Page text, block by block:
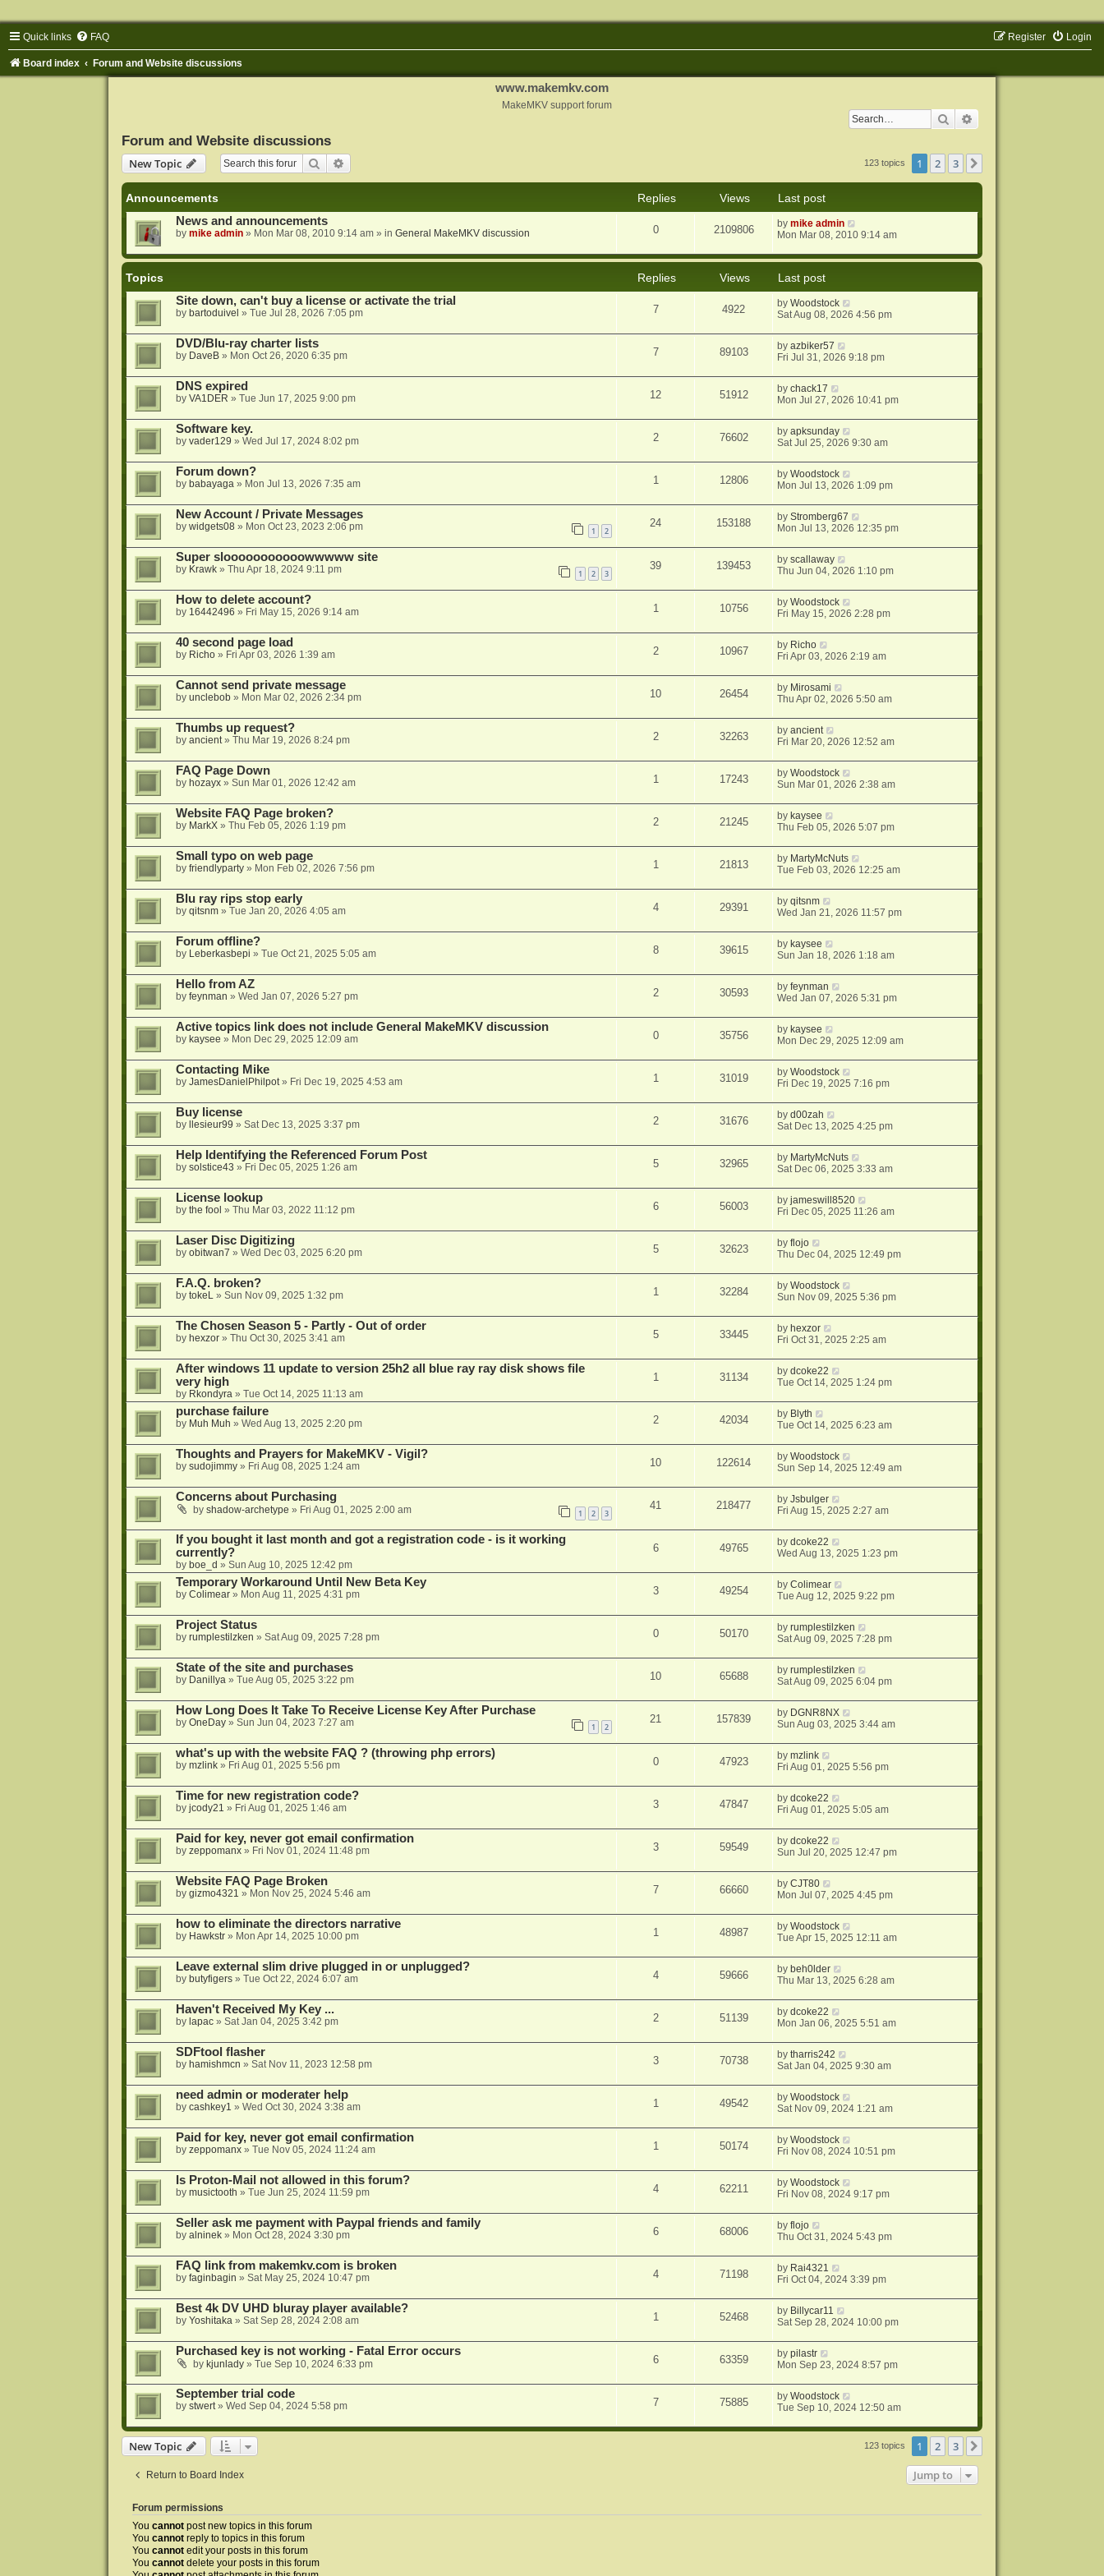
Quick links FAQ Login
Register
Board index Forum and Website discussions
www.makemkv.com
MakeMKV support forum
Search
Forum and Website discussions
New Topic
Search 123 topics 1 2 3
Announcements Replies Views
Last post
News and announcements
by mike admin» Mon Mar 08, 2010 9:14 am» in General MakeMKV discussion 0 2109806 bymike admin
Mon Mar 08, 2010 9:14 am
Topics Replies Views
Last post
Site down, can't buy a license or activate the trial
by bartoduivel » Tue Jul 28, 2026 7:05 pm 7 4922 byWoodstock
Sat Aug 08, 2026 4:56 pm
DVD/Blu-ray charter lists
by DaveB» Mon Oct 26, 2020 6:35 pm 7 89103 byazbiker57
Fri Jul 31, 2026 9:18 pm
DNS expired
by VA1DER » Tue Jun 17, 2025 9:00 pm 12 51912 bychack17
Mon Jul 27, 2026 10:41 pm
Software key.
by vader129 » Wed Jul 17, 2024 8:02 pm 2 76602 byapksunday
Sat Jul 25, 2026 9:30 am
Forum down?
by babayaga» Mon Jul 13, 2026 7:35 am 1 12806 byWoodstock
Mon Jul 13, 2026 1:09 pm
New Account / Private Messages
by widgets08» Mon Oct 23, 2023 2:06 pm 1 2
24 153188 byStromberg67
Mon Jul 13, 2026 12:35 pm
Super slooooooooooowwwww site
by Krawk» Thu Apr 18, 2024 9:11 pm 1 2 3
39 139453 byscallaway
Thu Jun 04, 2026 1:10 pm
How to delete account?
by 16442496 » Fri May 15, 2026 9:14 am 1 10756 byWoodstock
Fri May 15, 2026 2:28 pm
40 second page load
by Richo» Fri Apr 03, 2026 1:39 am 2 10967 by Richo
Fri Apr 03, 2026 2:19 am
Cannot send private message
by unclebob» Mon Mar 02, 2026 2:34 pm 10 26454 by Mirosami
Thu Apr 02, 2026 5:50 am
Thumbs up request?
by ancient» Thu Mar 19, 2026 8:24 pm 2 32263 byancient
Fri Mar 20, 2026 12:52 am
FAQ Page Down
by hozayx» Sun Mar 01, 2026 12:42 am 1 17243 byWoodstock
Sun Mar 01, 2026 2:38 am
Website FAQ Page broken?
by MarkX» Thu Feb 05, 2026 1:19 pm 2 21245 by kaysee
Thu Feb 05, 2026 5:07 pm
Small typo on web page
by friendlyparty» Mon Feb 02, 2026 7:56 pm 1 21813 by MartyMcNuts
Tue Feb 03, 2026 12:25 am
Blu ray rips stop early
by qitsnm» Tue Jan 20, 2026 4:05 am 4 29391 byqitsnm
Wed Jan 21, 2026 11:57 pm
Forum offline?
by Leberkasbepi » Tue Oct 21, 2025 5:05 am 8 39615 by kaysee
Sun Jan 18, 2026 1:18 am
Hello from AZ
by feynman » Wed Jan 07, 2026 5:27 pm 2 30593 byfeynman
Wed Jan 07, 2026 5:31 pm
Active topics link does not include General MakeMKV discussion
by kaysee » Mon Dec 29, 2025 12:09 am 0 35756 by kaysee
Mon Dec 29, 2025 12:09 am
Contacting Mike
by JamesDanielPhilpot» Fri Dec 19, 2025 4:53 am 1 31019 byWoodstock
Fri Dec 19, 2025 7:16 pm
Buy license
by llesieur99 » Sat Dec 13, 2025 3:37 pm 2 31676 byd00zah
Sat Dec 13, 2025 4:25 pm
Help Identifying the Referenced Forum Post
by solstice43 » Fri Dec 05, 2025 1:26 am 5 32965 by MartyMcNuts
Sat Dec 06, 2025 3:33 am
License lookup
by the fool » Thu Mar 03, 2022 11:12 pm 6 56003 byjameswill8520
Fri Dec 05, 2025 11:26 am
Laser Disc Digitizing
by obitwan7 » Wed Dec 03, 2025 6:20 pm 5 32623 byflojo
Thu Dec 04, 2025 12:49 pm
F.A.Q. broken?
by tokeL» Sun Nov 09, 2025 1:32 pm 1 32284 byWoodstock
Sun Nov 09, 2025 5:36 pm
The Chosen Season 5 - Partly - Out of order
by hexzor» Thu Oct 30, 2025 3:41 am 5 33445 by hexzor
Fri Oct 31, 2025 2:25 am
After windows 11 update to version 25h2 all blue ray ray disk shows file
very high
by Rkondyra» Tue Oct 14, 2025 11:13 am
1 31134 bydcoke22
Tue Oct 14, 2025 1:24 pm
purchase failure
by Muh Muh » Wed Aug 13, 2025 2:20 pm 2 42034 by Blyth
Tue Oct 14, 2025 6:23 am
Thoughts and Prayers for MakeMKV - Vigil?
by sudojimmy» Fri Aug 08, 2025 1:24 am 10 122614 byWoodstock
Sun Sep 14, 2025 12:49 am
Concerns about Purchasing
by shadow-archetype » Fri Aug 01, 2025 2:00 am 1 2 3
41 218477 byJsbulger
Fri Aug 15, 2025 2:27 am
If you bought it last month and got a registration code - is it working
currently?
by boe_d » Sun Aug 10, 2025 12:42 pm
6 49765 bydcoke22
Wed Aug 13, 2025 1:23 pm
Temporary Workaround Until New Beta Key
by Colimear» Mon Aug 11, 2025 4:31 pm 3 49254 byColimear
Tue Aug 12, 2025 9:22 pm
Project Status
by rumplestilzken » Sat Aug 09, 2025 7:28 pm 0 50170 byrumplestilzken
Sat Aug 09, 2025 7:28 pm
State of the site and purchases
by Danillya» Tue Aug 05, 2025 3:22 pm 10 65688 byrumplestilzken
Sat Aug 09, 2025 6:04 pm
How Long Does It Take To Receive License Key After Purchase
by OneDay» Sun Jun 04, 2023 7:27 am 1 2
21 157839 by DGNR8NX
Sun Aug 03, 2025 3:44 am
what's up with the website FAQ ? (throwing php errors)
by mzlink» Fri Aug 01, 2025 5:56 pm 0 47923 bymzlink
Fri Aug 01, 2025 5:56 pm
Time for new registration code?
by jcody21 » Fri Aug 01, 2025 1:46 am 3 47847 bydcoke22
Fri Aug 01, 2025 5:05 am
Paid for key, never got email confirmation
by zeppomanx» Fri Nov 01, 2024 11:48 pm 3 59549 bydcoke22
Sun Jul 20, 2025 12:47 pm
Website FAQ Page Broken
by gizmo4321 » Mon Nov 25, 2024 5:46 am 7 66660 byCJT80
Mon Jul 07, 2025 4:45 pm
how to eliminate the directors narrative
by Hawkstr» Mon Apr 14, 2025 10:00 pm 1 48987 byWoodstock
Tue Apr 15, 2025 12:11 am
Leave external slim drive plugged in or unplugged?
by butyfigers» Tue Oct 22, 2024 6:07 am 4 59666 by beh0lder
Thu Mar 13, 2025 6:28 am
Haven't Received My Key ...
by lapac» Sat Jan 04, 2025 3:42 pm 2 51139 bydcoke22
Mon Jan 06, 2025 5:51 am
SDFtool flasher
by hamishmcn » Sat Nov 11, 2023 12:58 pm 3 70738 bytharris242
Sat Jan 04, 2025 9:30 am
need admin or moderater help
by cashkey1 » Wed Oct 30, 2024 3:38 am 1 49542 byWoodstock
Sat Nov 09, 2024 1:21 am
Paid for key, never got email confirmation
by zeppomanx» Tue Nov 05, 2024 11:24 am 1 50174 byWoodstock
Fri Nov 08, 2024 10:51 pm
Is Proton-Mail not allowed in this forum?
by musictooth » Tue Jun 25, 2024 11:59 pm 4 62211 byWoodstock
Fri Nov 08, 2024 9:17 pm
Seller ask me payment with Paypal friends and family
by alninek» Mon Oct 28, 2024 3:30 pm 6 68006 byflojo
Thu Oct 31, 2024 5:43 pm
FAQ link from makemkv.com is broken
by faginbagin » Sat May 25, 2024 10:47 pm 4 71198 by Rai4321
Fri Oct 04, 2024 3:39 pm
Best 4k DV UHD bluray player available?
by Yoshitaka» Sat Sep 28, 2024 2:08 am 1 52468 by Billycar11
Sat Sep 28, 2024 10:00 pm
Purchased key is not working - Fatal Error occurs
by kjunlady» Tue Sep 10, 2024 6:33 pm 6 63359 bypilastr
Mon Sep 23, 2024 8:57 pm
September trial code
by stwert» Wed Sep 04, 2024 5:58 pm 7 75885 byWoodstock
Tue Sep 10, 2024 12:50 am
New Topic 123 topics 1 2 3
Return to Board Index Jump to
Forum permissions
You cannotpost new topics in this forum
You cannotreply to topics in this forum
You cannotedit your posts in this forum
You cannotdelete your posts in this forum